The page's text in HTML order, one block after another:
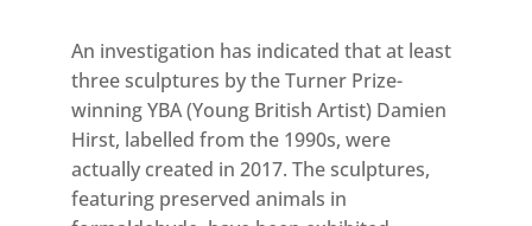
An investigation has indicated that at least
three sculptures by the Turner Prize-
winning YBA (Young British Artist) Damien
Hirst, labelled from the 1990s, were
actually created in 2017. The sculptures,
featuring preserved animals in